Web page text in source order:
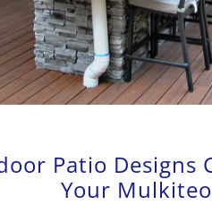
Patio Designs
Your